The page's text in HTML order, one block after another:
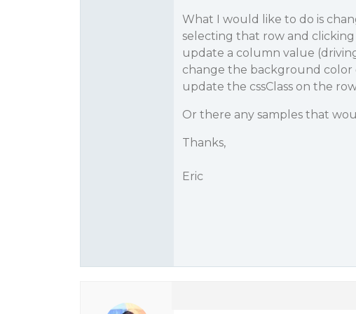
What I would like to do is
selecting that row and
update a column value
change the background color
update the cssClass on the
Or there any samples that
Thanks,
Eric